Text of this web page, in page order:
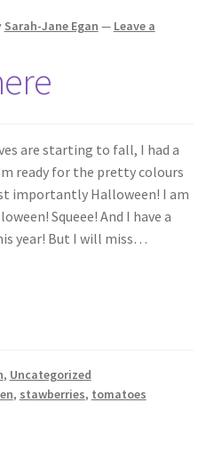
Sarah-Jane Egan — Leave a
are starting to fall, I had a
ready for the pretty colours
importantly Halloween! I am
Squeee! And I have a
year! But I will miss…
, Uncategorized
, stawberries, tomatoes